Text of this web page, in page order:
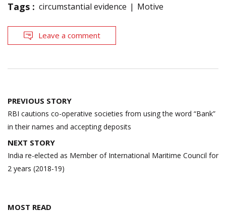
Tags : circumstantial evidence Motive
Leave a comment
Post
navigation
PREVIOUS STORY
RBI cautions co-operative societies from using the word “Bank”
in their names and accepting deposits
NEXT STORY
India re-elected as Member of International Maritime Council for
2 years (2018-19)
MOST READ